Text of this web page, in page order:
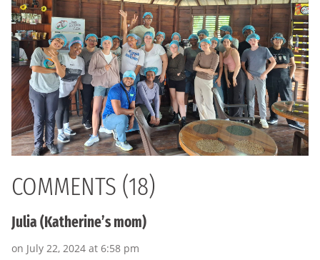
COMMENTS (18)
Julia (Katherine’s mom)
on July 22, 2024 at 6:58 pm